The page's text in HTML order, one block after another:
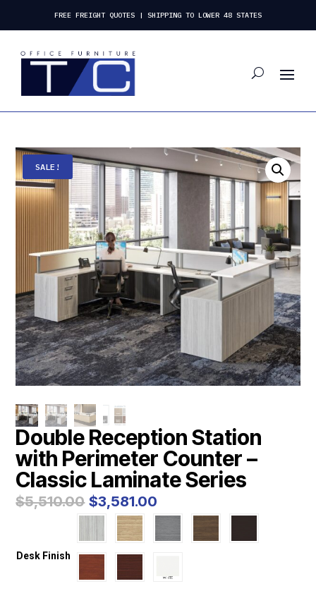
FREE FREIGHT QUOTES | SHIPPING TO LOWER 48 STATES
SALE!
Double Reception Station
with Perimeter Counter –
Classic Laminate Series
$5,510.00 Original
price
was:
$5,510.00.
$3,581.00price
$3,581.00.
Desk Finish